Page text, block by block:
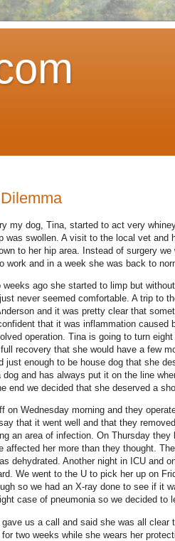
my dog, Tina, started to act very
was swollen. A visit to the local vet and
to her hip area.
Instead of surgery
work and in a week she was back to
weeks ago she started to limp but
never seemed comfortable. A trip to
and it was pretty clear that
that it was inflammation caused
operation. Tina is going to turn
recovery that she would have a few
just enough to be house dog that she
dog and has always put it on the line
end we decided that she deserved a
on Wednesday morning and they
that it went well and that they
an area of infection. On Thursday they
affected her more than they thought.
dehydrated. Another night in ICU and
We went to the U to pick her up on
so we had an X-ray done to see if it
case of pneumonia so we decided to
us a call and said she was all clear
two weeks while she wears her